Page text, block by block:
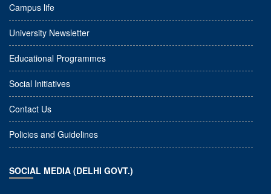
Campus life
University Newsletter
Educational Programmes
Social Initiatives
Contact Us
Policies and Guidelines
SOCIAL MEDIA (DELHI GOVT.)